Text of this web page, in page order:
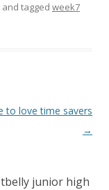
and tagged week7
to love time savers
→
junior high